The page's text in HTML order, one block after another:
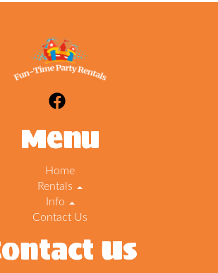
Menu
Home
Rentals
Info
Contact Us
Us